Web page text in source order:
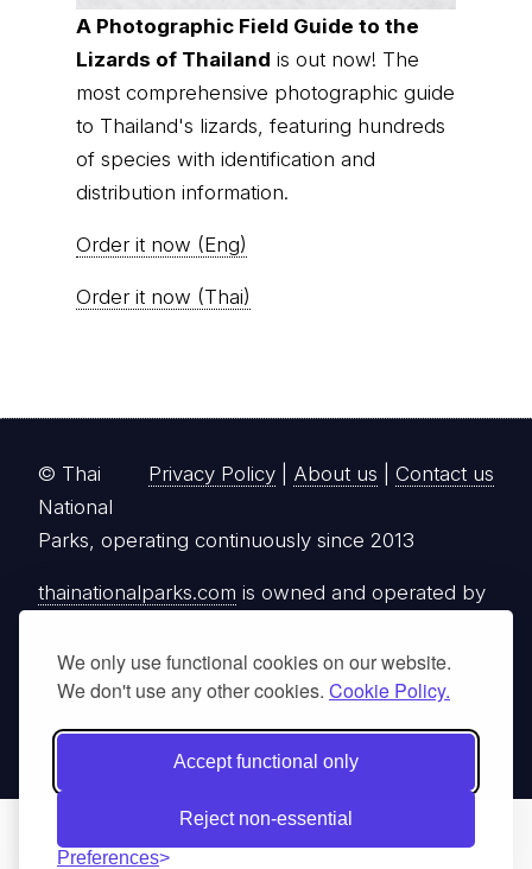
We only use functional cookies on our website.
We don't use any other cookies. Cookie Policy.
Accept functional only
Reject non-essential
Preferences
A Photographic Field Guide to the
Lizards of Thailand is out now! The
most comprehensive photographic guide
to Thailand's lizards, featuring hundreds
of species with identification and
distribution information.
Order it now (Eng)
Order it now (Thai)
Privacy Policy About us Contact us
© Thai
National
Parks, operating continuously since 2013
thainationalparks.com is owned and operated by
tour operator registered with the Tourism
Authority of Thailand (TAT License No.
14/03405).